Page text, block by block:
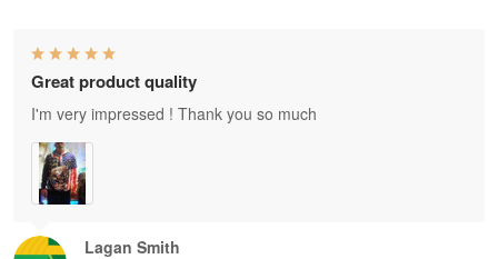
Lagan Smith
Great product quality
I'm very impressed ! Thank you so much